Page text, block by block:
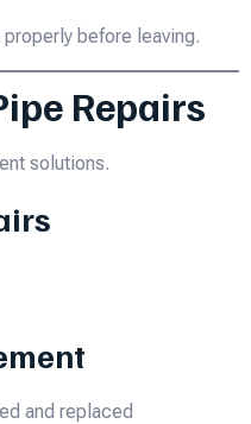
before leaving.
Repairs
solutions.
and replaced